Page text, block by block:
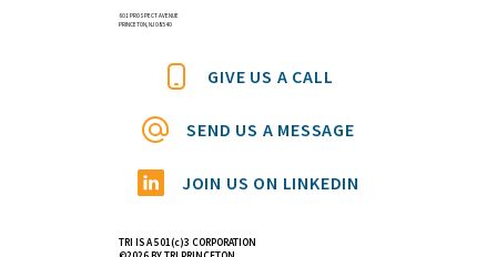
601 PROSPECT AVENUE
PRINCETON, NJ 08540
GIVE US A CALL
SEND US A MESSAGE
JOIN US ON LINKEDIN
TRI IS A 501(c)3 CORPORATION